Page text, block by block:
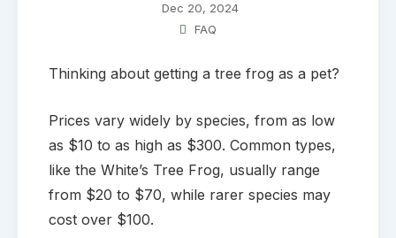
Dec 20, 2024
FAQ
Thinking about getting a tree frog as a pet?
Prices vary widely by species, from as low
as $10 to as high as $300. Common types,
like the White’s Tree Frog, usually range
from $20 to $70, while rarer species may
cost over $100.